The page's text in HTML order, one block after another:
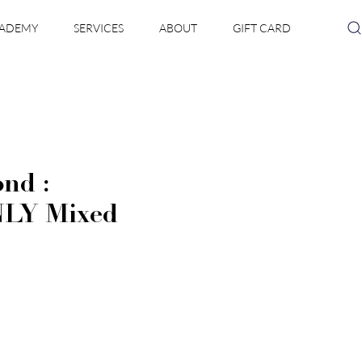
SERVICES ABOUT GIFT CARD
:
Mixed